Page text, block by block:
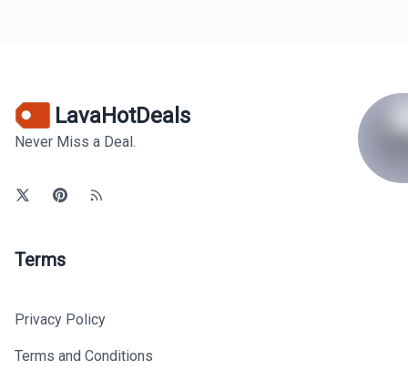
LavaHotDeals
Never Miss a Deal.
Terms
Privacy Policy
Terms and Conditions